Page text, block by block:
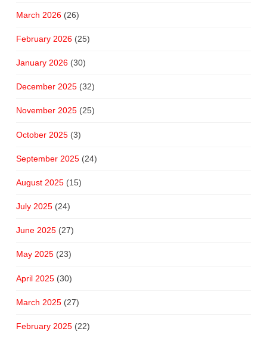
March 2026(26)
February 2026(25)
January 2026(30)
December 2025(32)
November 2025(25)
October 2025(3)
September 2025(24)
August 2025(15)
July 2025(24)
June 2025(27)
May 2025(23)
April 2025(30)
March 2025(27)
February 2025(22)